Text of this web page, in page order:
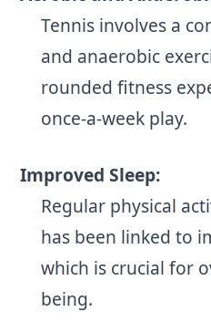
Tennis involves a
and anaerobic
rounded fitness
once-a-week play.
Improved Sleep:
Regular physical
has been linked to
which is crucial for
being.